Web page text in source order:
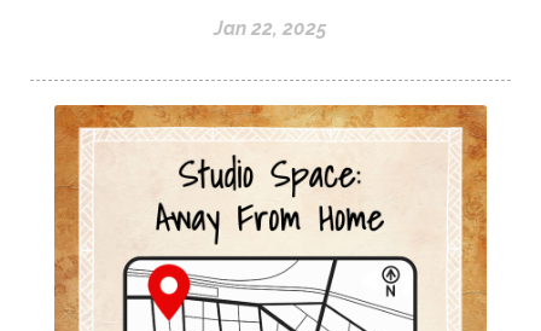
Jan 22, 2025